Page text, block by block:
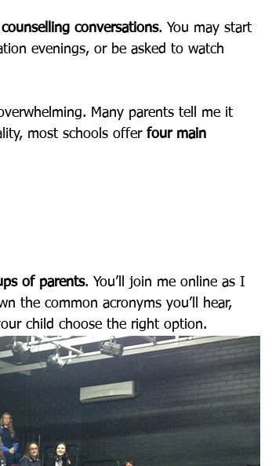
conversations. You may start
evenings, or be asked to watch
Many parents tell me it
most schools offer four main
of parents. You’ll join me online as I
the common acronyms you’ll hear,
child choose the right option.